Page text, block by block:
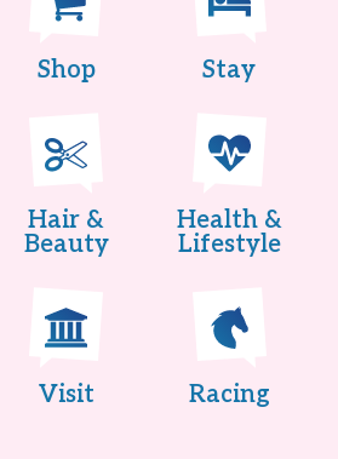
Shop Stay
Hair &
Beauty
Health &
Lifestyle
Visit Racing